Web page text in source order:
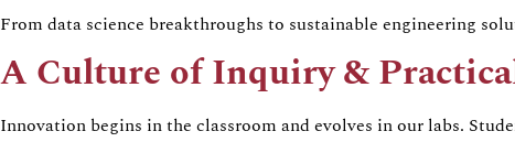
From data science breakthroughs to sustainable engineering
A Culture of Inquiry &
Innovation begins in the classroom and evolves in our labs.